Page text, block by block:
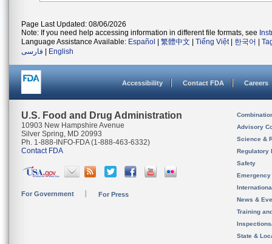
Page Last Updated: 08/06/2026
Note: If you need help accessing information in different file formats, see
Language Assistance Available: Español 繁體中文 Tiếng Việt| 한국어
فارسی
English
Accessibility Contact FDA Careers
U.S. Food and Drug Administration
10903 New Hampshire Avenue
Silver Spring, MD 20993
Ph. 1-888-INFO-FDA (1-888-463-6332)
Contact FDA
For Government For Press
Advisory
Science &
Regulatory
Safety
News &
Training
State &